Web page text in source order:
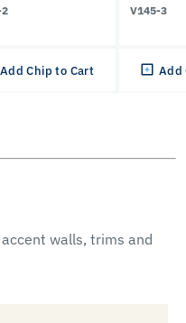
Add Chip to Cart
V145-3
Add
walls, trims and